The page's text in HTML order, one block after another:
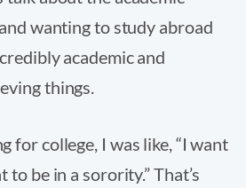
wanting to study abroad
academic and
things.
for college, I was like, “I want
to be in a sorority.” That’s